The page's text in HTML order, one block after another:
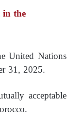
the
United Nations
31, 2025.
acceptable